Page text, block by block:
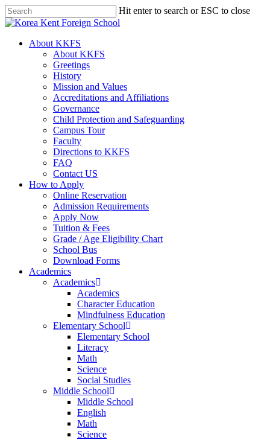
Skip
to
content
Hit enter to search or ESC to close
Close
search
Menu
About KKFS
About KKFS
Greetings
History
Mission and Values
Accreditations and Affiliations
Governance
Child Protection and Safeguarding
Campus Tour
Faculty
Directions to KKFS
FAQ
Contact US
How to Apply
Online Reservation
Admission Requirements
Apply Now
Tuition & Fees
Grade / Age Eligibility Chart
School Bus
Download Forms
Academics
Academics
Academics
Character Education
Mindfulness Education
Elementary School
Elementary School
Literacy
Math
Science
Social Studies
Middle School
Middle School
English
Math
Science